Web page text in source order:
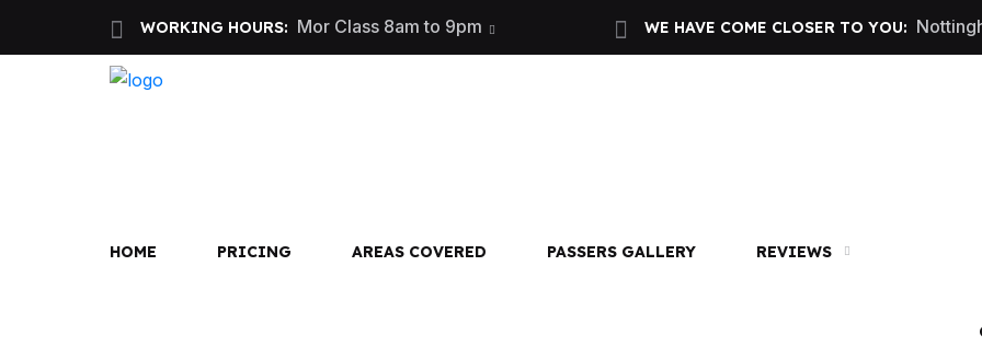
WORKING HOURS: Mor Class 8am to 9pm WE HAVE COME CLOSER TO YOU:
HOME PRICING AREAS COVERED PASSERS GALLERY REVIEWS
First 2 hours only £60. NHS & student discount available Call